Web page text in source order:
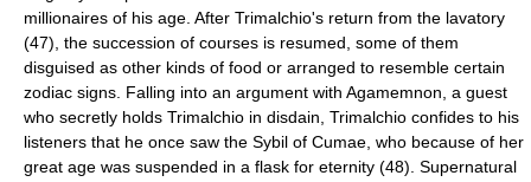
millionaires of his age. After Trimalchio's return from the lavatory
(47), the succession of courses is resumed, some of them
disguised as other kinds of food or arranged to resemble certain
zodiac signs. Falling into an argument with Agamemnon, a guest
who secretly holds Trimalchio in disdain, Trimalchio confides to his
listeners that he once saw the Sybil of Cumae, who because of her
great age was suspended in a flask for eternity (48). Supernatural